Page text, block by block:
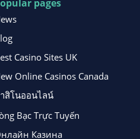
pages
Casino Sites UK
Online Casinos Canada
สิโนออนไลน์
Bạc Trực Tuyến
Казина